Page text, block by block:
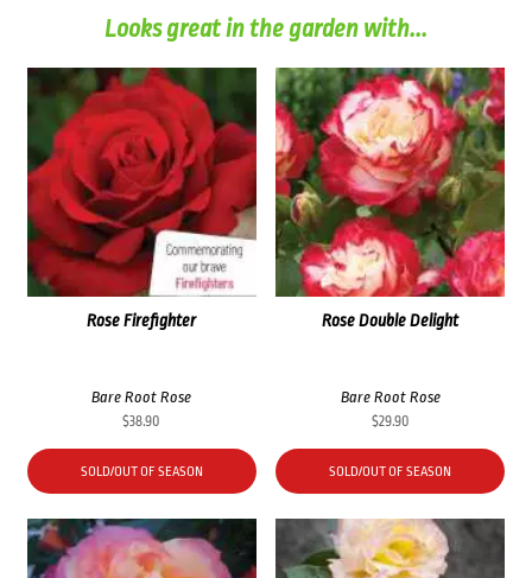
Looks great in the garden with...
Rose Firefighter
Bare Root Rose
$38.90
SOLD/OUT OF SEASON
Rose Double Delight
Bare Root Rose
$29.90
SOLD/OUT OF SEASON